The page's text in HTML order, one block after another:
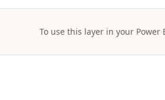
To use this layer in your